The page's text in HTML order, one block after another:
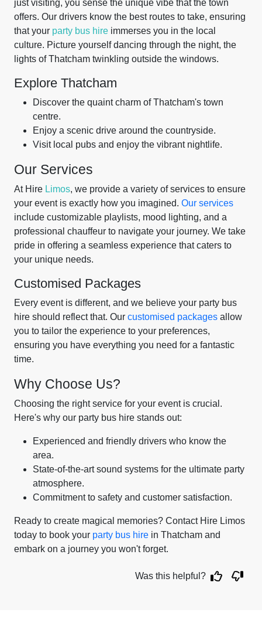
just visiting, you sense the unique vibe that the town
offers. Our drivers know the best routes to take, ensuring
that your party bus hire immerses you in the local
culture. Picture yourself dancing through the night, the
lights of Thatcham twinkling outside the windows.
Explore Thatcham
Discover the quaint charm of Thatcham's town
centre.
Enjoy a scenic drive around the countryside.
Visit local pubs and enjoy the vibrant nightlife.
Our Services
At Hire Limos, we provide a variety of services to ensure
your event is exactly how you imagined. Our services
include customizable playlists, mood lighting, and a
professional chauffeur to navigate your journey. We take
pride in offering a seamless experience that caters to
your unique needs.
Customised Packages
Every event is different, and we believe your party bus
hire should reflect that. Our customised packages allow
you to tailor the experience to your preferences,
ensuring you have everything you need for a fantastic
time.
Why Choose Us?
Choosing the right service for your event is crucial.
Here's why our party bus hire stands out:
Experienced and friendly drivers who know the
area.
State-of-the-art sound systems for the ultimate party
atmosphere.
Commitment to safety and customer satisfaction.
Ready to create magical memories? Contact Hire Limos
today to book your party bus hire in Thatcham and
embark on a journey you won't forget.
Was this helpful?